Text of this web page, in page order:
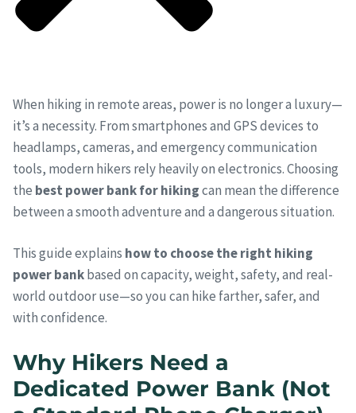
When hiking in remote areas, power is no longer a luxury—
it’s a necessity. From smartphones and GPS devices to
headlamps, cameras, and emergency communication
tools, modern hikers rely heavily on electronics. Choosing
the best power bank for hikingcan mean the difference
between a smooth adventure and a dangerous situation.
This guide explains how to choose the right hiking
power bankbased on capacity, weight, safety, and real-
world outdoor use—so you can hike farther, safer, and
with confidence.
Why Hikers Need a
Dedicated Power Bank (Not